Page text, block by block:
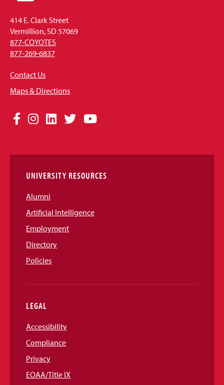
414 E. Clark Street
Vermillion, SD 57069
877-COYOTES
877-269-6837
Contact Us
Maps & Directions
Social
Links
Facebook
Instagram
LinkedIn
TwitterYouTube
UNIVERSITY RESOURCES
Alumni
Artificial Intelligence
Employment
Directory
Policies
LEGAL
Accessibility
Compliance
Privacy
EOAA/Title IX